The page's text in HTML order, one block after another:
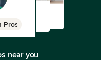
Pros
near you